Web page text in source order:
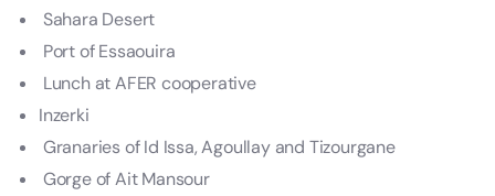
Sahara Desert
Port of Essaouira
Lunch at AFER cooperative
Inzerki
Granaries of Id Issa, Agoullay and Tizourgane
Gorge of Ait Mansour